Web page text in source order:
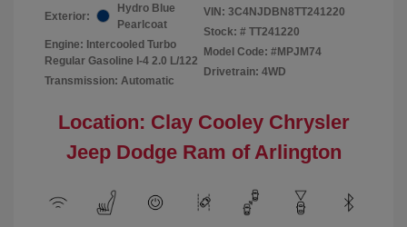
Exterior:
Hydro Blue
Pearlcoat
Engine: Intercooled Turbo
Regular Gasoline I-4 2.0 L/122
Transmission: Automatic
VIN: 3C4NJDBN8TT241220
Stock: # TT241220
Model Code: #MPJM74
Drivetrain: 4WD
Location: Clay Cooley Chrysler
Jeep Dodge Ram of Arlington